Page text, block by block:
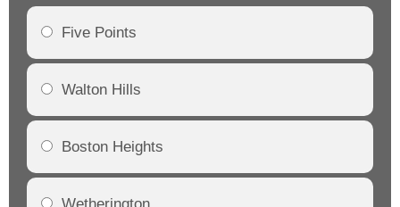
Five Points
Walton Hills
Boston Heights